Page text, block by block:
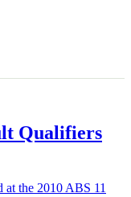
Qualifiers
at the 2010 ABS 11